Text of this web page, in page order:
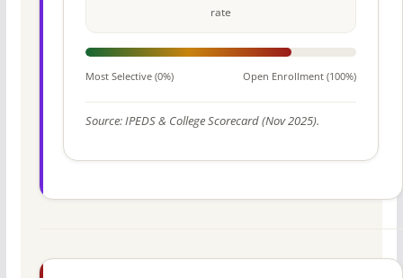
rate
Most Selective (0%) Open Enrollment (100%)
Source: IPEDS & College Scorecard (Nov 2025).